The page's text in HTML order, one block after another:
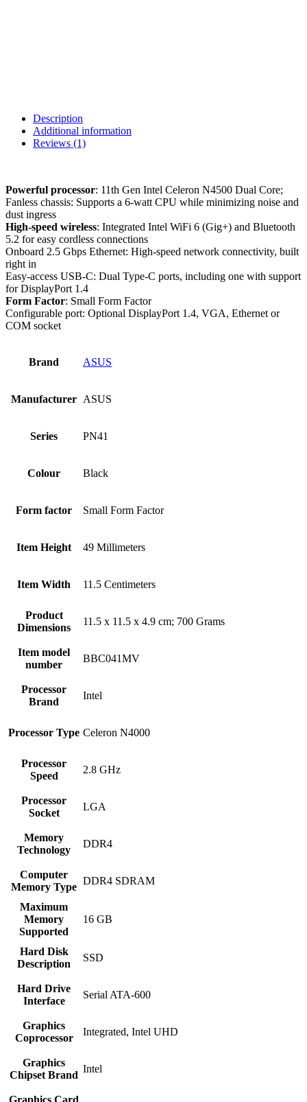
Description
Additional information
Reviews (1)
Powerful processor: 11th Gen Intel Celeron N4500 Dual Core;
Fanless chassis: Supports a 6-watt CPU while minimizing noise and
dust ingress
High-speed wireless: Integrated Intel WiFi 6 (Gig+) and Bluetooth
5.2 for easy cordless connections
Onboard 2.5 Gbps Ethernet: High-speed network connectivity, built
right in
Easy-access USB-C: Dual Type-C ports, including one with support
for DisplayPort 1.4
Form Factor: Small Form Factor
Configurable port: Optional DisplayPort 1.4, VGA, Ethernet or
COM socket
Brand ASUS
Manufacturer ‎ASUS
Series ‎PN41
Colour ‎Black
Form factor ‎Small Form Factor
Item Height ‎49 Millimeters
Item Width ‎11.5 Centimeters
Product
Dimensions
‎11.5 x 11.5 x 4.9 cm; 700 Grams
Item model
number
‎BBC041MV
Processor
Brand
‎Intel
Processor Type ‎Celeron N4000
Processor
Speed
‎2.8 GHz
Processor
Socket
‎LGA
Memory
Technology
‎DDR4
Computer
Memory Type
‎DDR4 SDRAM
Maximum
Memory
Supported
‎16 GB
Hard Disk
Description
‎SSD
Hard Drive
Interface
‎Serial ATA-600
Graphics
Coprocessor
‎Integrated, ‎Intel UHD
Graphics
Chipset Brand
‎Intel
Graphics Card